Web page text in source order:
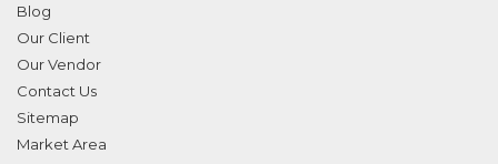
Blog
Our Client
Our Vendor
Contact Us
Sitemap
Market Area